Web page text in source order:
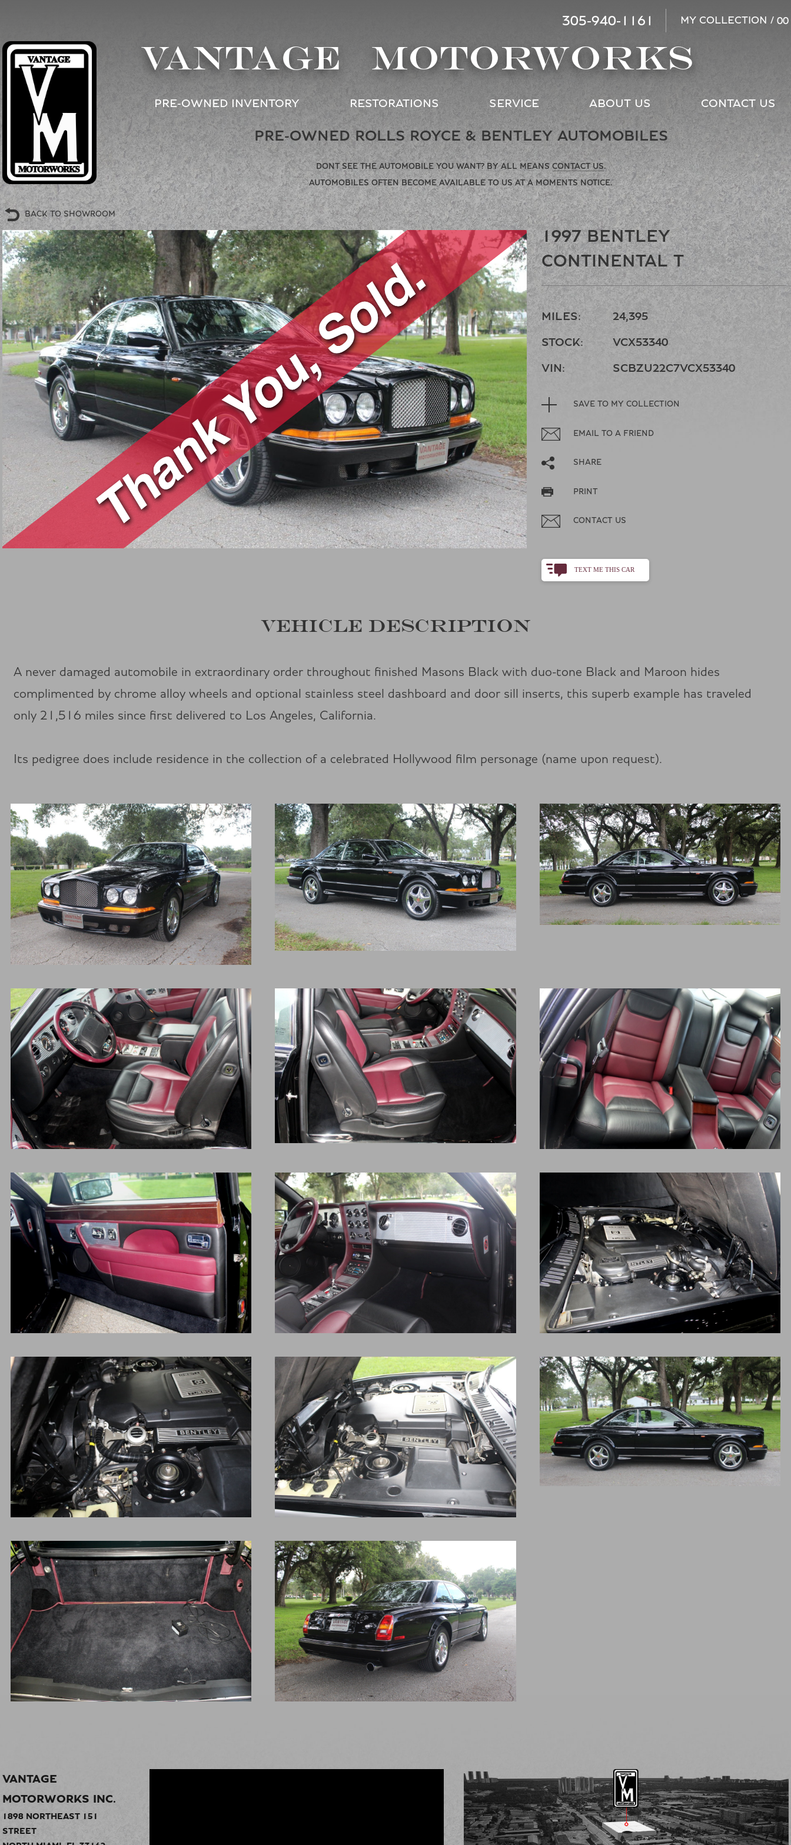
305-940-1161 MY COLLECTION / 00
VANTAGE MOTORWORKS
PRE-OWNED INVENTORY RESTORATIONS SERVICE ABOUT US CONTACT US
PRE-OWNED ROLLS ROYCE & BENTLEY AUTOMOBILES
DONT SEE THE AUTOMOBILE YOU WANT? BY ALL MEANSCONTACT US.
AUTOMOBILES OFTEN BECOME AVAILABLE TO US AT A MOMENTS NOTICE.
BACK TO SHOWROOM
1997 BENTLEY
CONTINENTAL T
MILES: 24,395
STOCK: VCX53340
VIN: SCBZU22C7VCX53340
SAVE TO MY COLLECTION
EMAIL TO A FRIEND
SHARE
PRINT
CONTACT US
TEXT ME THIS CAR
VEHICLE DESCRIPTION
A never damaged automobile in extraordinary order throughout finished Masons Black with duo-tone Black and Maroon hides
complimented by chrome alloy wheels and optional stainless steel dashboard and door sill inserts, this superb example has traveled
only 21,516 miles since first delivered to Los Angeles, California.
Its pedigree does include residence in the collection of a celebrated Hollywood film personage (name upon request).
VANTAGE
MOTORWORKS INC.
1898 NORTHEAST 151
STREET